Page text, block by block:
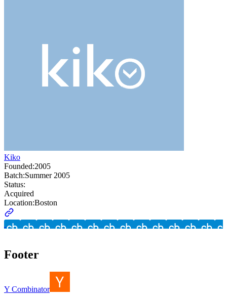
Kiko
Founded:2005
Batch:Summer 2005
Status:
Acquired
Location:Boston
Footer
Y Combinator